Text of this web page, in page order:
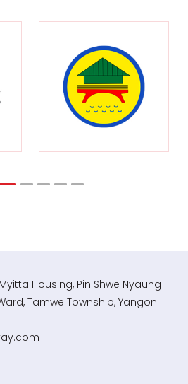
Housing, Pin Shwe Nyaung
Tamwe Township, Yangon.